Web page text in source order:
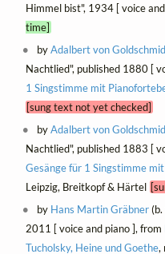
Himmel bist", 1934 [ voice
time]
byAdalbert von
Nachtlied", published 1880 [
1 Singstimme mit
[sung text not yet checked]
byAdalbert von
Nachtlied", published 1883 [
Gesänge für 1 Singstimme
Leipzig, Breitkopf & Härtel
by Hans Martin Gräbner
2011 [ voice and piano ], from
Tucholsky, Heine und Goethe,